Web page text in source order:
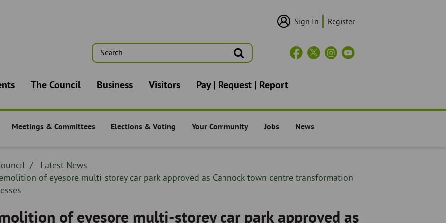
Search Search
User
Sign In Register
Header
The Council Business Visitors Pay | Request | Report
The Council -
Meetings & Committees The Council -
Elections & Voting The Council -
Your Community The Council -
Jobs The Council -
News
Breadcrumb
-
Latest News
of eyesore multi-storey car park approved as Cannock town centre transformation
of eyesore multi-storey car park approved as